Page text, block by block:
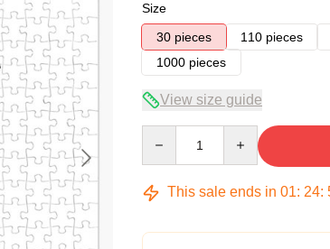
Size
30 pieces
110 pieces
1000 pieces
View size guide
This sale ends in 01: 24: